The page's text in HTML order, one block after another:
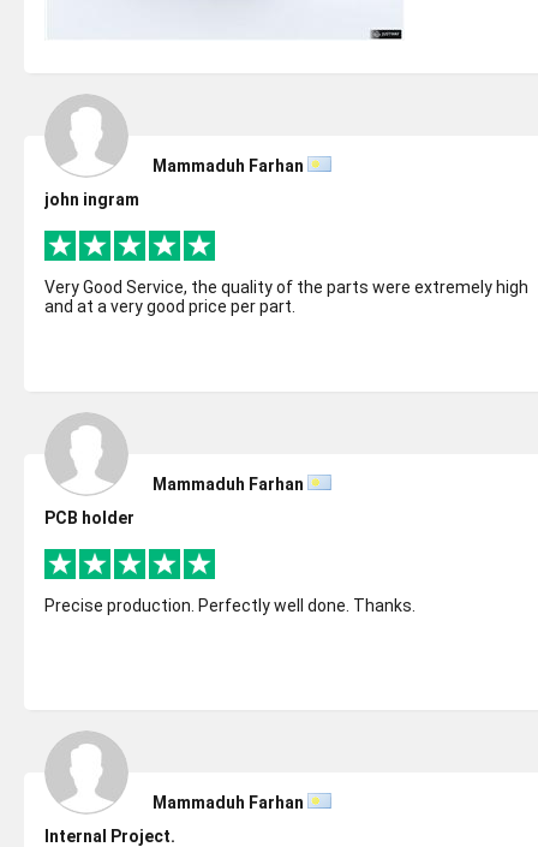
Mammaduh Farhan
john ingram
Very Good Service, the quality of the parts were extremely high
and at a very good price per part.
Mammaduh Farhan
PCB holder
Precise production. Perfectly well done. Thanks.
Mammaduh Farhan
Internal Project.